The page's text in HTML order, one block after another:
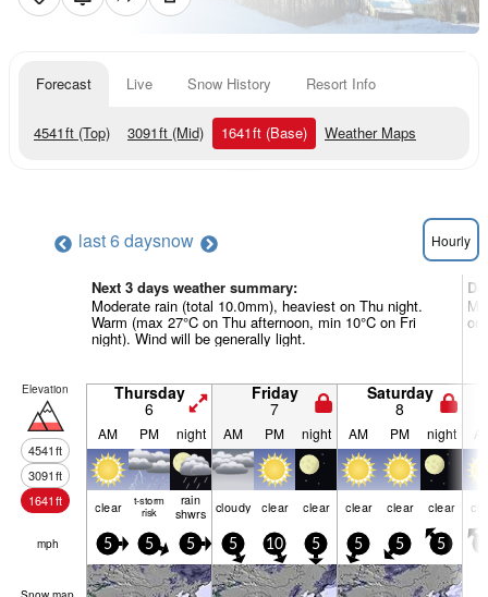
Forecast Live Snow History Resort Info
4541ft (Top) 3091ft (Mid) 1641ft (Base) Weather Maps
last 6 daysnow Hourly
Next 3 days weather summary:
Moderate rain (total 10.0mm), heaviest on Thu night.
Warm (max 27°C on Thu afternoon, min 10°C on Fri
night). Wind will be generally light.
on
Elevation
4541ft
3091ft
1641ft
Thursday
6
Friday
7
Saturday
8
AM PM night AM PM night AM PM night
clear t-storm
risk
rain
shwrs cloudy clear clear clear clear clear
mph 5 5 5 5 10 5 5 5 5